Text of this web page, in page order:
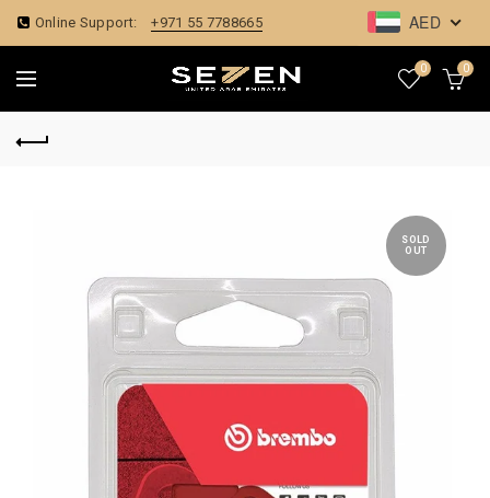
Online Support: +971 55 7788665 AED
0 0
SOLD
OUT